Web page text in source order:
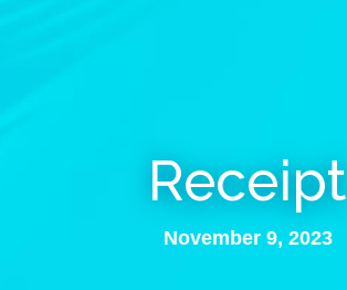
Receipt
November 9, 2023